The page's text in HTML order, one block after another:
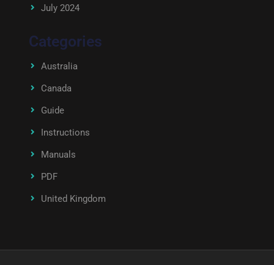
July 2024
Categories
Australia
Canada
Guide
Instructions
Manuals
PDF
United Kingdom